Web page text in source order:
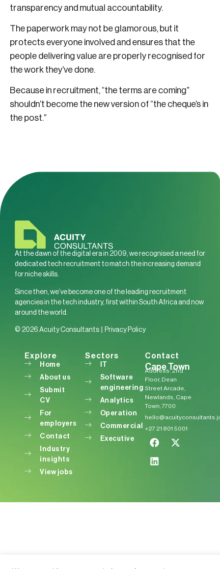
transparency and mutual accountability.
The paperwork may not be glamorous, but it
protects everyone involved and ensures that the
people delivering value are properly recognised for
the work they’ve done.
Because in recruitment, “the terms are coming”
shouldn’t become the new version of “the cheque’s in
the post.”
At the dawn of the digital era in 2009, we recognised a need for
dedicated tech recruitment to match the increasing demand
for niche skills.
Since then, we’ve become one of the leading recruitment
agencies in the tech industry, first within South Africa and now
around the world.
© 2026 Acuity Consultants | Privacy Policy
Explore
Home
About us
Submit
CV
For
employers
Contact
Industry
insights
View jobs
Sectors
Software
engineering
Analytics
Operation
Commercial
Executive
Contact
Cape Town
Address: 2nd
Floor, Dean
Street Arcade,
Newlands, Cape
Town, 7700
+27 21 801 5001